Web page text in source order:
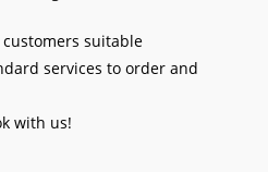
suitable
services to order and
with us!